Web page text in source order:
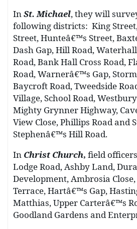
InSt. Michael, they will
following districts: King
Street, Hunteâ€™s Street,
Dash Gap, Hill Road,
Road, Bank Hall Cross Road,
Road, Warnerâ€™s Gap,
Baycroft Road, Tweedside
Village, School Road,
Mighty Grynner Highway,
View Close, Phillips Road and
Stephenâ€™s Hill Road.
In Christ Church, field
Lodge Road, Ashby Land,
Development, Ambrosia
Terrace, Hartâ€™s Gap,
Matthias, Upper Carterâ€™s
Goodland Gardens and